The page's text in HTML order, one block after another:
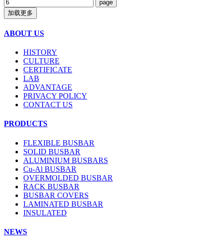
加载更多
ABOUT US
HISTORY
CULTURE
CERTIFICATE
LAB
ADVANTAGE
PRIVACY POLICY
CONTACT US
PRODUCTS
FLEXIBLE BUSBAR
SOLID BUSBAR
ALUMINIUM BUSBARS
Cu-Al BUSBAR
OVERMOLDED BUSBAR
RACK BUSBAR
BUSBAR COVERS
LAMINATED BUSBAR
INSULATED
NEWS